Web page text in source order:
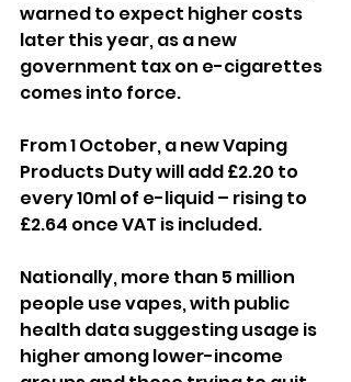
warned to expect higher costs
later this year, as a new
government tax on e-cigarettes
comes into force.
From 1 October, a new Vaping
Products Duty will add £2.20 to
every 10ml of e-liquid – rising to
£2.64 once VAT is included.
Nationally, more than 5 million
people use vapes, with public
health data suggesting usage is
higher among lower-income